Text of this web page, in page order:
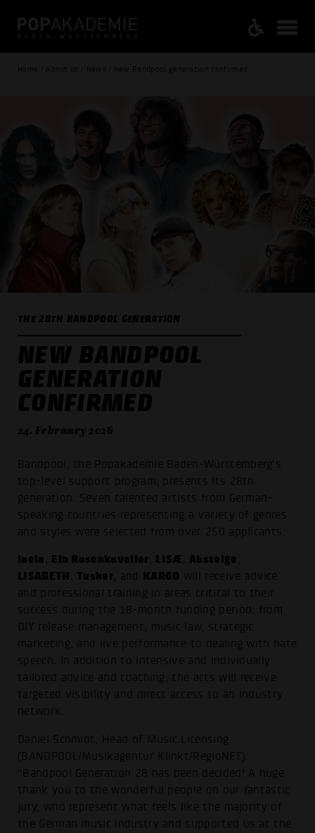
Home / About us / News / New Bandpool generation confirmed
THE 28TH BANDPOOL GENERATION
NEW BANDPOOL
GENERATION
CONFIRMED
24. February 2026
Bandpool, the Popakademie Baden-Württemberg's
top-level support program, presents its 28th
generation. Seven talented artists from German-
speaking countries representing a variety of genres
and styles were selected from over 250 applicants.
laela Ein Rosenkavalier LISÆ Absteige
LISABETH Tusker , and KARGO will receive advice
and professional training in areas critical to their
success during the 18-month funding period: from
DIY release management, music law, strategic
marketing, and live performance to dealing with hate
speech. In addition to intensive and individually
tailored advice and coaching, the acts will receive
targeted visibility and direct access to an industry
network.
Daniel Schmidt, Head of Music Licensing
(BANDPOOL/Musikagentur Klinkt/RegioNET):
“Bandpool Generation 28 has been decided! A huge
thank you to the wonderful people on our fantastic
jury, who represent what feels like the majority of
the German music industry and supported us at the